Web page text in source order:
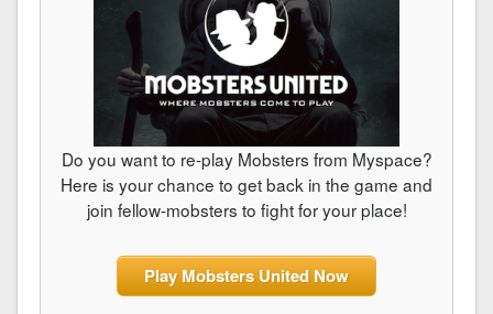
Do you want to re-play Mobsters from Myspace?
Here is your chance to get back in the game and
join fellow-mobsters to fight for your place!
Play Mobsters United Now